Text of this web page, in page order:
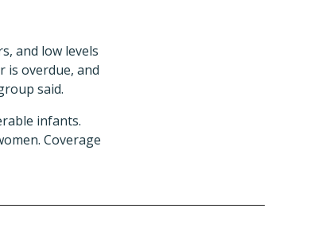
and low levels
is overdue, and
said.
infants.
Coverage